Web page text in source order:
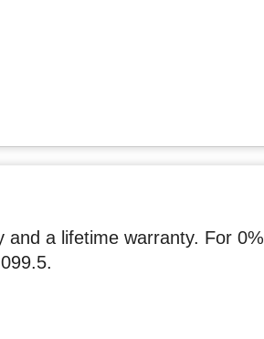
and a lifetime warranty. For 0%